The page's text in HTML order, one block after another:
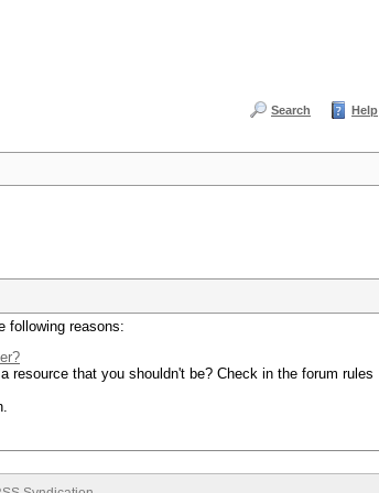
Search Help
following reasons:
that you shouldn't be? Check in the forum rules